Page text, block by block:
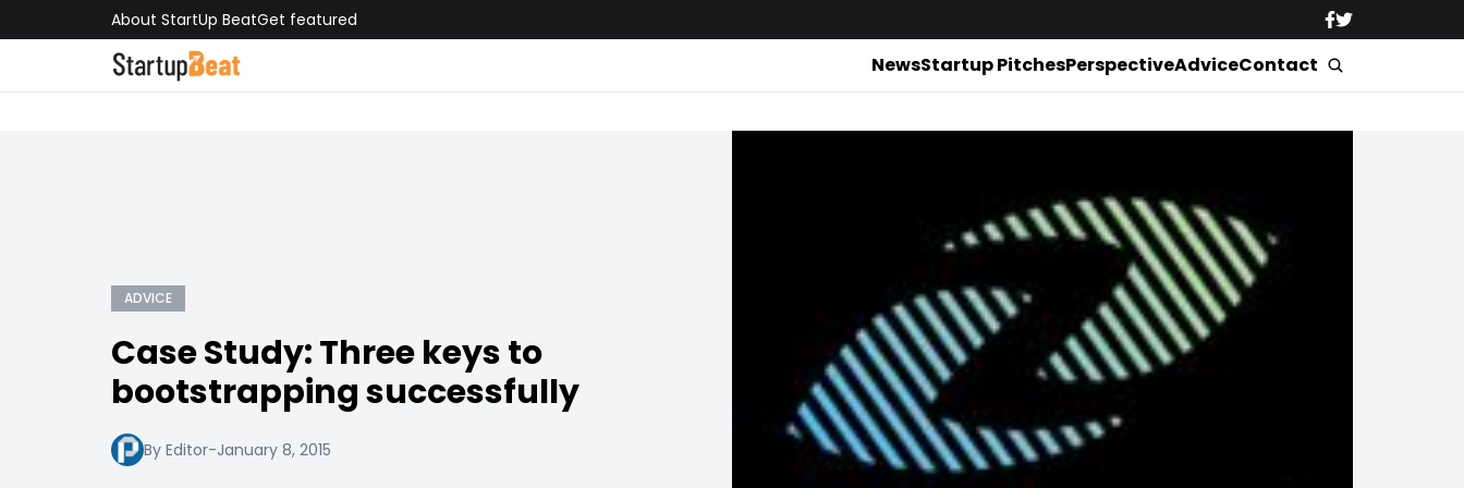
About StartUp BeatGet featured
NewsStartup PitchesPerspectiveAdviceContact
ADVICE
Case Study: Three keys to
bootstrapping successfully
By Editor-January 8, 2015